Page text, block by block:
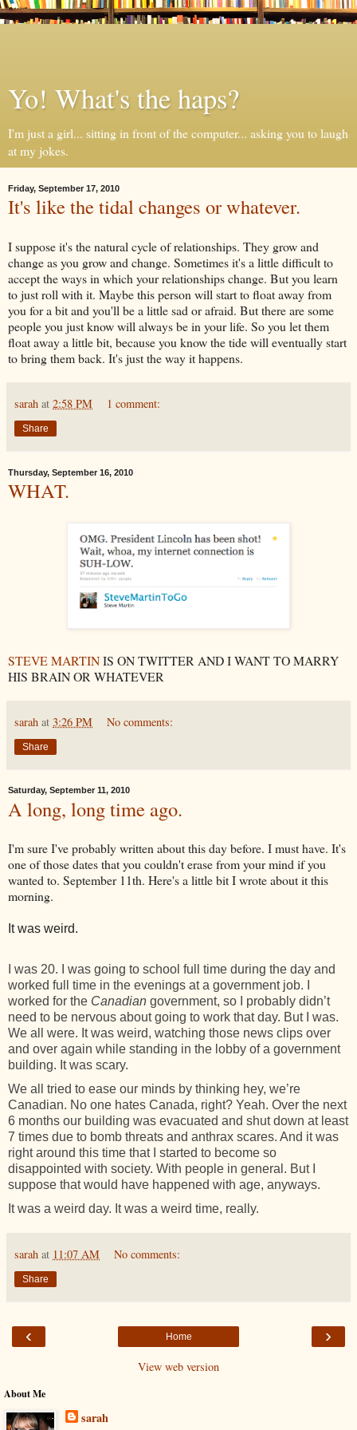
Yo! What's the haps?
I'm just a girl... sitting in front of the computer... asking you to laugh
at my jokes.
Friday, September 17, 2010
It's like the tidal changes or whatever.
I suppose it's the natural cycle of relationships. They grow and
change as you grow and change. Sometimes it's a little difficult to
accept the ways in which your relationships change. But you learn
to just roll with it. Maybe this person will start to float away from
you for a bit and you'll be a little sad or afraid. But there are some
people you just know will always be in your life. So you let them
float away a little bit, because you know the tide will eventually start
to bring them back. It's just the way it happens.
sarah at 2:58 PM 1 comment:
Share
Thursday, September 16, 2010
WHAT.
STEVE MARTINIS ON TWITTER AND I WANT TO MARRY
HIS BRAIN OR WHATEVER
sarah at 3:26 PM No comments:
Share
Saturday, September 11, 2010
A long, long time ago.
I'm sure I've probably written about this day before. I must have. It's
one of those dates that you couldn't erase from your mind if you
wanted to. September 11th. Here's a little bit I wrote about it this
morning.
It was weird.
I was 20. I was going to school full time during the day and
worked full time in the evenings at a government job. I
worked for the Canadian government, so I probably didn’t
need to be nervous about going to work that day. But I was.
We all were. It was weird, watching those news clips over
and over again while standing in the lobby of a government
building. It was scary.
We all tried to ease our minds by thinking hey, we’re
Canadian. No one hates Canada, right? Yeah. Over the next
6 months our building was evacuated and shut down at least
7 times due to bomb threats and anthrax scares. And it was
right around this time that I started to become so
disappointed with society. With people in general. But I
suppose that would have happened with age, anyways.
It was a weird day. It was a weird time, really.
sarah at 11:07 AM No comments:
Share
‹ ›
Home
View web version
About Me
sarah